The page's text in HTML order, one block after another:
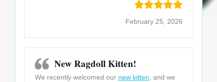
February 25, 2026
New Ragdoll Kitten!
We recently welcomed our new kitten , and we